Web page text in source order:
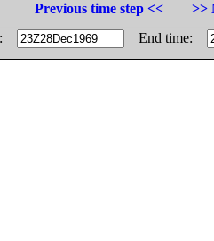
Previous time step <<
>>
End time: